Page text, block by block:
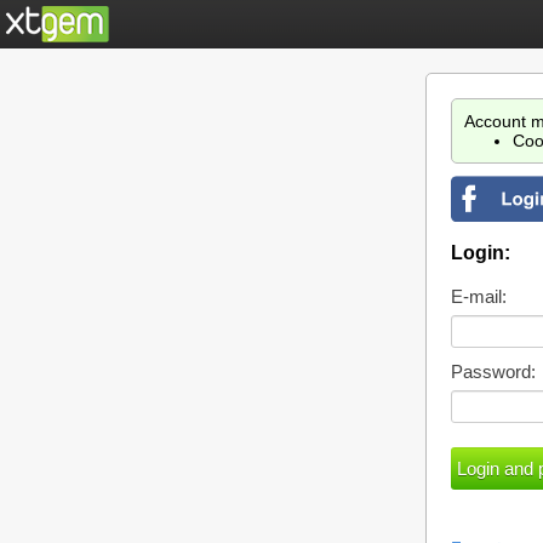
Account
Login:
E-mail:
Password: